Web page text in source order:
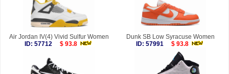
Air Jordan IV(4) Vivid Sulfur Women
ID: 57712
$ 93.8
Dunk SB Low Syracuse Women
ID: 57991
$ 93.8